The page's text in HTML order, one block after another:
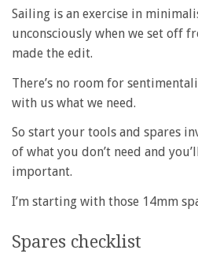
Sailing is an exercise in
unconsciously when we set off
made the edit.
There’s no room for
with us what we need.
So start your tools and spares
of what you don’t need and
important.
I’m starting with those 14mm
Spares checklist